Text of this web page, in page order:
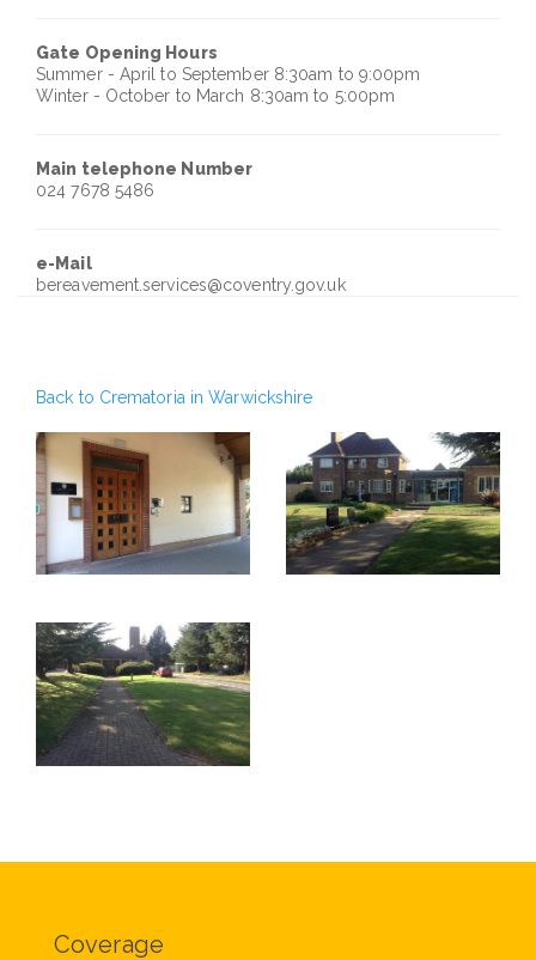
Gate Opening Hours
Summer - April to September 8:30am to 9:00pm
Winter - October to March 8:30am to 5:00pm
Main telephone Number
024 7678 5486
e-Mail
bereavement.services@coventry.gov.uk
Back to Crematoria in Warwickshire
Coverage